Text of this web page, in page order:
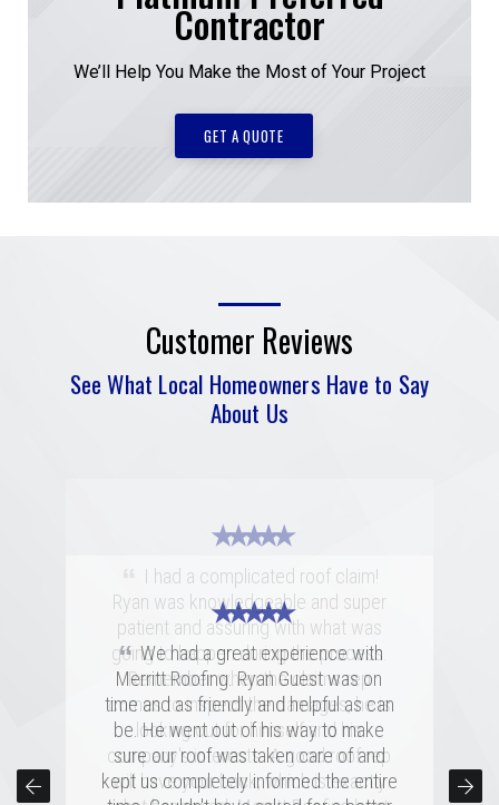
Contractor
We’ll Help You Make the Most of Your Project
GET A QUOTE
Customer Reviews
See What Local Homeowners Have to Say
About Us
★ ★ ★ ★ ★
“Merritt was fantastic. I spoke with
several highly rated companies for our
replacement and this crew had a great
combination of professionalism, value,
and just a great personal connection.
Victor and the rest of the team made a
★ ★ ★ ★ ★
I had a complicated roof claim!
Ryan was knowledgeable and super
patient and assuring with what was
going to happen during the process.
Remember when the claims rep
comes to inspect the damages, he is
looking out for himself and his
company's interests. A good roof rep
will have your back, which is exactly
★ ★ ★ ★ ★
“We had a great experience with
Merritt Roofing. Ryan Guest was on
time and as friendly and helpful as can
be. He went out of his way to make
sure our roof was taken care of and
kept us completely informed the entire